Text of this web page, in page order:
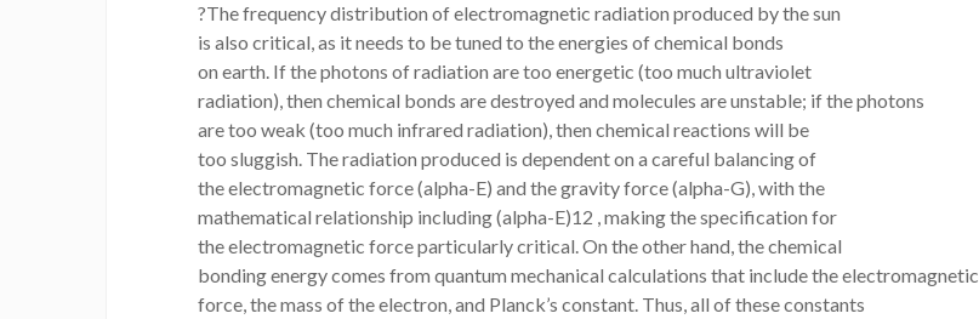
?The frequency distribution of electromagnetic radiation produced by the sun
is also critical, as it needs to be tuned to the energies of chemical bonds
on earth. If the photons of radiation are too energetic (too much ultraviolet
radiation), then chemical bonds are destroyed and molecules are unstable; if the photons
are too weak (too much infrared radiation), then chemical reactions will be
too sluggish. The radiation produced is dependent on a careful balancing of
the electromagnetic force (alpha-E) and the gravity force (alpha-G), with the
mathematical relationship including (alpha-E)12 , making the specification for
the electromagnetic force particularly critical. On the other hand, the chemical
bonding energy comes from quantum mechanical calculations that include the electromagnetic
force, the mass of the electron, and Planck’s constant. Thus, all of these constants